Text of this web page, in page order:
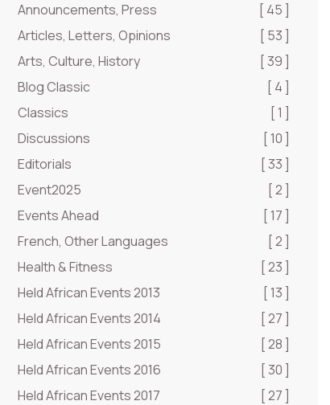
Announcements, Press
[ 45 ]
Articles, Letters, Opinions
[ 53 ]
Arts, Culture, History
[ 39 ]
Blog Classic
[ 4 ]
Classics
[ 1 ]
Discussions
[ 10 ]
Editorials
[ 33 ]
Event2025
[ 2 ]
Events Ahead
[ 17 ]
French, Other Languages
[ 2 ]
Health & Fitness
[ 23 ]
Held African Events 2013
[ 13 ]
Held African Events 2014
[ 27 ]
Held African Events 2015
[ 28 ]
Held African Events 2016
[ 30 ]
Held African Events 2017
[ 27 ]